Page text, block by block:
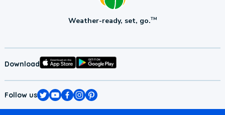
Weather-ready, set, go.TM
Download
Follow us